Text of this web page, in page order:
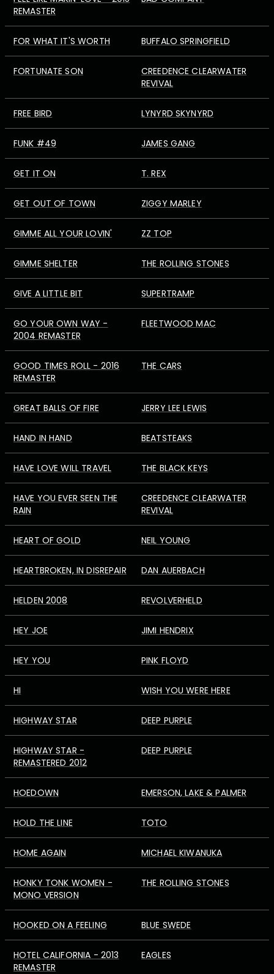
REMASTER
FOR WHAT IT'S WORTH BUFFALO SPRINGFIELD
FORTUNATE SON
CREEDENCE CLEARWATER
REVIVAL
FREE BIRD LYNYRD SKYNYRD
FUNK #49 JAMES GANG
GET IT ON T. REX
GET OUT OF TOWN ZIGGY MARLEY
GIMME ALL YOUR LOVIN' ZZ TOP
GIMME SHELTER THE ROLLING STONES
GIVE A LITTLE BIT SUPERTRAMP
GO YOUR OWN WAY -
2004 REMASTER
FLEETWOOD MAC
GOOD TIMES ROLL - 2016
REMASTER
THE CARS
GREAT BALLS OF FIRE JERRY LEE LEWIS
HAND IN HAND BEATSTEAKS
HAVE LOVE WILL TRAVEL THE BLACK KEYS
HAVE YOU EVER SEEN THE
RAIN
CREEDENCE CLEARWATER
REVIVAL
HEART OF GOLD NEIL YOUNG
HEARTBROKEN, IN DISREPAIR DAN AUERBACH
HELDEN 2008 REVOLVERHELD
HEY JOE JIMI HENDRIX
HEY YOU PINK FLOYD
HI WISH YOU WERE HERE
HIGHWAY STAR DEEP PURPLE
HIGHWAY STAR -
REMASTERED 2012
DEEP PURPLE
HOEDOWN EMERSON, LAKE & PALMER
HOLD THE LINE TOTO
HOME AGAIN MICHAEL KIWANUKA
HONKY TONK WOMEN -
MONO VERSION
THE ROLLING STONES
HOOKED ON A FEELING BLUE SWEDE
HOTEL CALIFORNIA - 2013
REMASTER
EAGLES